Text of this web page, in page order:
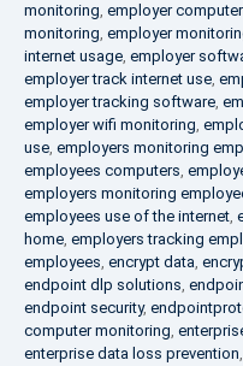
monitoring, employer
monitoring, employer
internet usage, employer
employer track internet use,
employer tracking software,
employer wifi monitoring,
use, employers monitoring
employees computers,
employers monitoring
employees use of the internet,
home, employers tracking
employees, encrypt data,
endpoint dlp solutions,
endpoint security,
computer monitoring,
enterprise data loss prevention,